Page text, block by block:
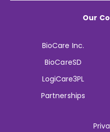
Our
BioCare Inc.
BioCareSD
LogiCare3PL
Partnerships